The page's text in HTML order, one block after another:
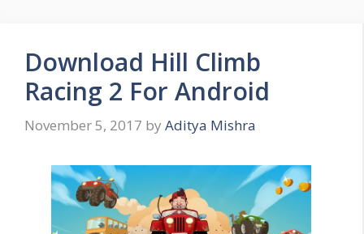
Download Hill Climb
Racing 2 For Android
November 5, 2017 by Aditya Mishra